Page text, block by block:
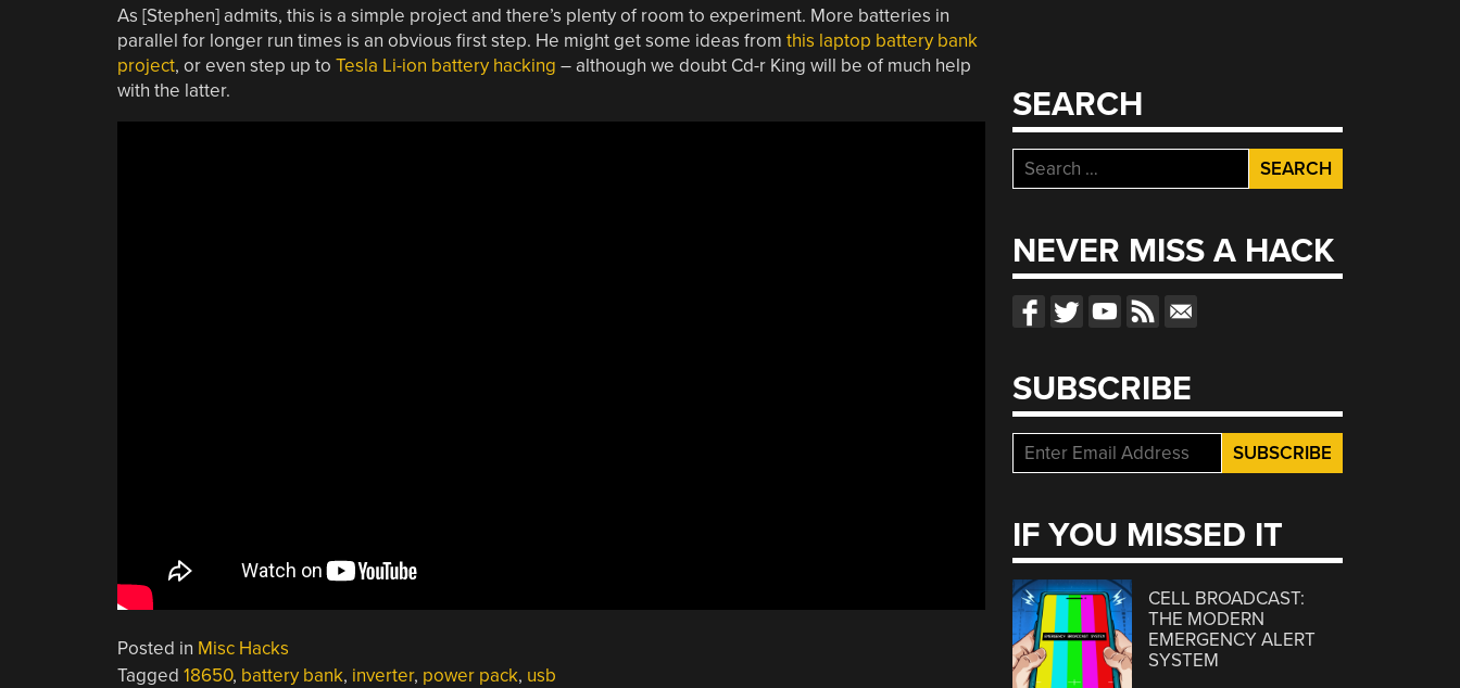
As [Stephen] admits, this is a simple project and there’s plenty of room to experiment. More batteries in
parallel for longer run times is an obvious first step. He might get some ideas from this laptop battery bank
project, or even step up to Tesla Li-ion battery hacking – although we doubt Cd-r King will be of much help
with the latter.
Posted in Misc Hacks
Tagged 18650, battery bank, inverter, power pack, usb
SEARCH
Search
for:
NEVER MISS A HACK
SUBSCRIBE
IF YOU MISSED IT
CELL BROADCAST:
THE MODERN
EMERGENCY ALERT
SYSTEM